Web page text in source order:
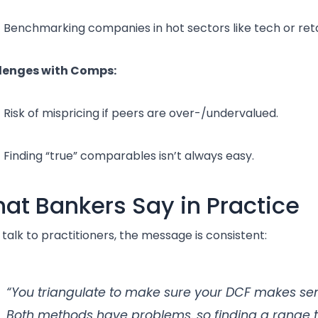
Benchmarking companies in hot sectors like tech or
with Comps:
Risk of mispricing if peers are over-/undervalued.
Finding “true” comparables isn’t always easy.
Bankers Say in Practice
talk to practitioners, the message is consistent:
“You triangulate to make sure your DCF makes